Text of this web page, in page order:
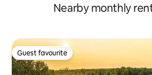
Nearby monthly
Guest favourite
Guest favourite